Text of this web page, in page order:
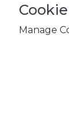
Manage